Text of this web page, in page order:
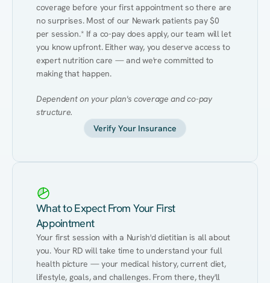
coverage before your first appointment so there are
no surprises. Most of our Newark patients pay $0
per session.* If a co-pay does apply, our team will let
you know upfront. Either way, you deserve access to
expert nutrition care — and we're committed to
making that happen.
Dependent on your plan's coverage and co-pay
structure.
Verify Your Insurance
What to Expect From Your First
Appointment
Your first session with a Nurish'd dietitian is all about
you. Your RD will take time to understand your full
health picture — your medical history, current diet,
lifestyle, goals, and challenges. From there, they'll